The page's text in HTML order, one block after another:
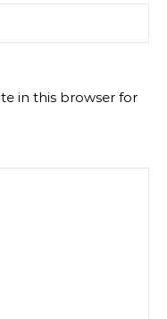
in this browser for